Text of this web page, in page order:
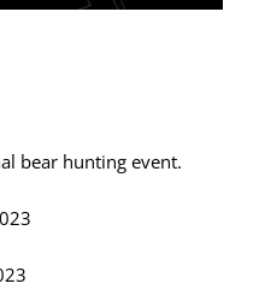
bear hunting event.